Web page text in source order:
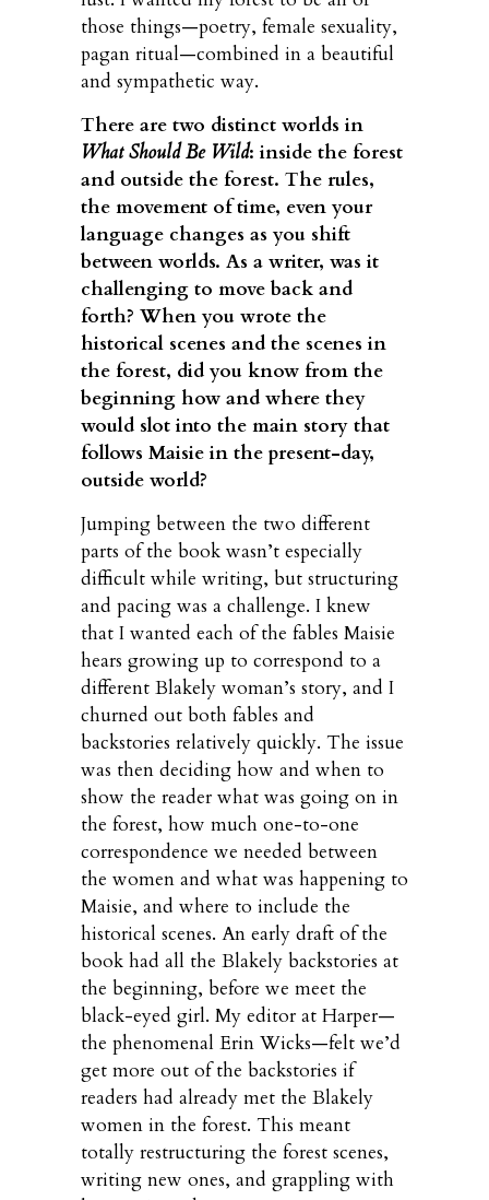
those things—poetry, female sexuality,
pagan ritual—combined in a beautiful
and sympathetic way.
There are two distinct worlds in
What Should Be Wild: inside the forest
and outside the forest. The rules,
the movement of time, even your
language changes as you shift
between worlds. As a writer, was it
challenging to move back and
forth? When you wrote the
historical scenes and the scenes in
the forest, did you know from the
beginning how and where they
would slot into the main story that
follows Maisie in the present-day,
outside world?
Jumping between the two different
parts of the book wasn’t especially
difficult while writing, but structuring
and pacing was a challenge. I knew
that I wanted each of the fables Maisie
hears growing up to correspond to a
different Blakely woman’s story, and I
churned out both fables and
backstories relatively quickly. The issue
was then deciding how and when to
show the reader what was going on in
the forest, how much one-to-one
correspondence we needed between
the women and what was happening to
Maisie, and where to include the
historical scenes. An early draft of the
book had all the Blakely backstories at
the beginning, before we meet the
black-eyed girl. My editor at Harper—
the phenomenal Erin Wicks—felt we’d
get more out of the backstories if
readers had already met the Blakely
women in the forest. This meant
totally restructuring the forest scenes,
writing new ones, and grappling with